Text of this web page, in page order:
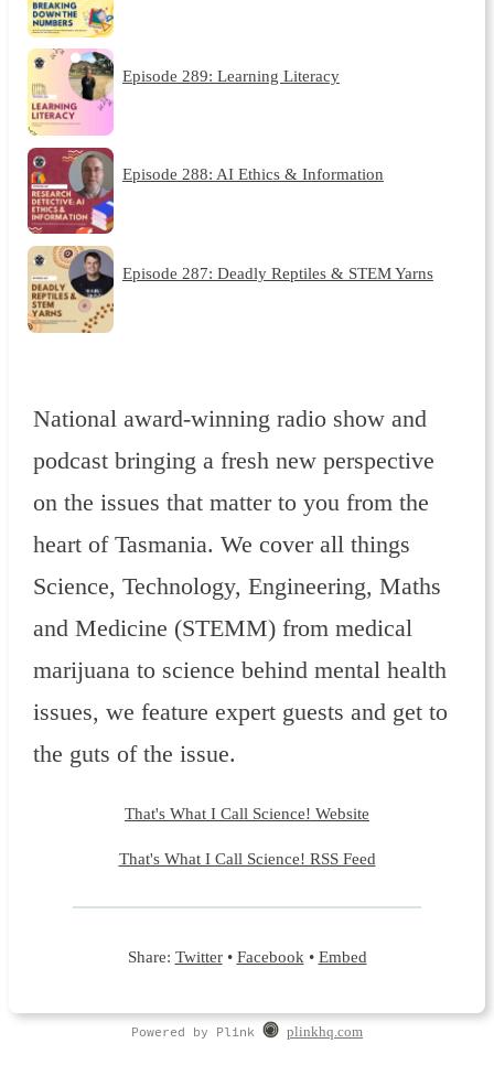
Episode 289: Learning Literacy
Episode 288: AI Ethics & Information
Episode 287: Deadly Reptiles & STEM Yarns
National award-winning radio show and
podcast bringing a fresh new perspective
on the issues that matter to you from the
heart of Tasmania. We cover all things
Science, Technology, Engineering, Maths
and Medicine (STEMM) from medical
marijuana to science behind mental health
issues, we feature expert guests and get to
the guts of the issue.
That's What I Call Science! Website
That's What I Call Science! RSS Feed
Share: Twitter• Facebook • Embed
Powered by Plink plinkhq.com